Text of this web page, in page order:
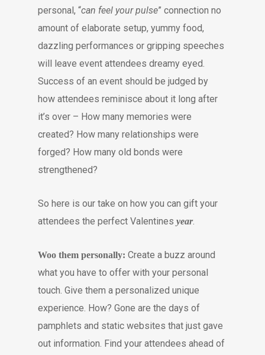
personal, “can feel your pulse” connection no
amount of elaborate setup, yummy food,
dazzling performances or gripping speeches
will leave event attendees dreamy eyed.
Success of an event should be judged by
how attendees reminisce about it long after
it’s over – How many memories were
created? How many relationships were
forged? How many old bonds were
strengthened?
So here is our take on how you can gift your
attendees the perfect Valentines year.
Woo them personally: Create a buzz around
what you have to offer with your personal
touch. Give them a personalized unique
experience. How? Gone are the days of
pamphlets and static websites that just gave
out information. Find your attendees ahead of